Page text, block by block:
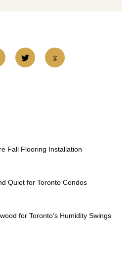
Fall Flooring Installation
Quiet for Toronto Condos
for Toronto’s Humidity Swings